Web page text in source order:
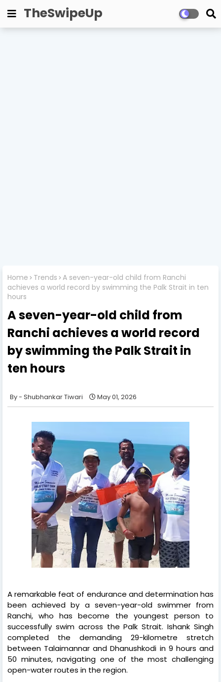
TheSwipeUp
Home Trends A seven-year-old child from Ranchi
achieves a world record by swimming the Palk Strait in ten
hours
A seven-year-old child from
Ranchi achieves a world record
by swimming the Palk Strait in
ten hours
Shubhankar Tiwari May 01, 2026
A remarkable feat of endurance and determination has
been achieved by a seven-year-old swimmer from
Ranchi, who has become the youngest person to
successfully swim across the Palk Strait. Ishank Singh
completed the demanding 29-kilometre stretch
between Talaimannar and Dhanushkodi in 9 hours and
50 minutes, navigating one of the most challenging
open-water routes in the region.